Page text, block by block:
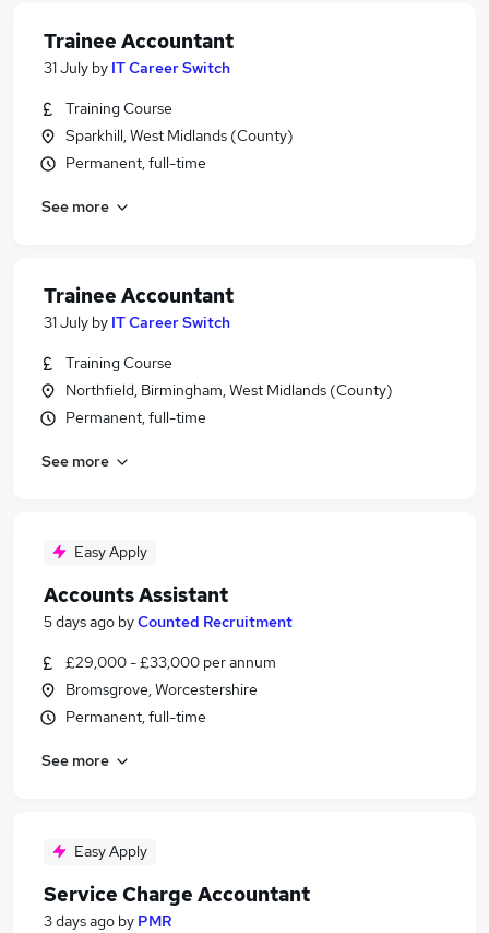
Trainee Accountant
31 July by IT Career Switch
Training Course
Sparkhill, West Midlands (County)
Permanent, full-time
See more
Trainee Accountant
31 July by IT Career Switch
Training Course
Northfield, Birmingham, West Midlands (County)
Permanent, full-time
See more
Easy Apply
Accounts Assistant
5 days ago byCounted Recruitment
£29,000 - £33,000 per annum
Bromsgrove, Worcestershire
Permanent, full-time
See more
Easy Apply
Service Charge Accountant
3 days ago by PMR